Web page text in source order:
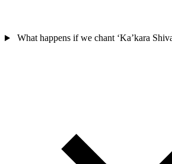
What happens if we chant ‘Ka’kara